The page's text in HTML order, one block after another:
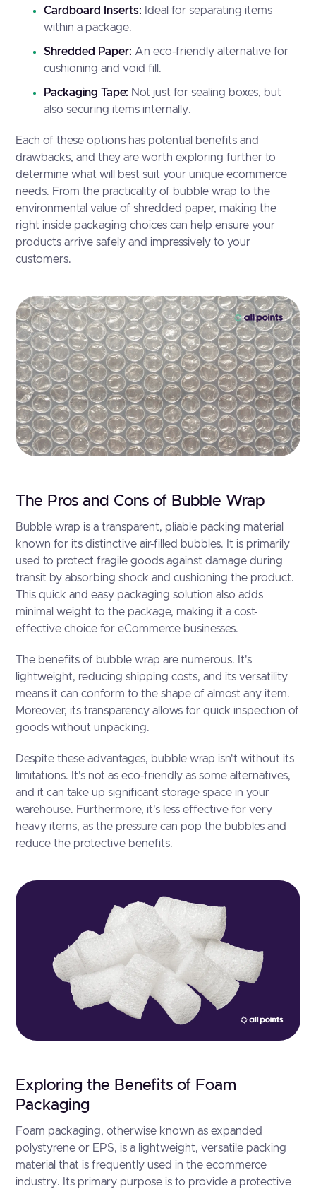
Cardboard Inserts: Ideal for separating items
within a package.
Shredded Paper: An eco-friendly alternative for
cushioning and void fill.
Packaging Tape: Not just for sealing boxes, but
also securing items internally.
Each of these options has potential benefits and
drawbacks, and they are worth exploring further to
determine what will best suit your unique ecommerce
needs. From the practicality of bubble wrap to the
environmental value of shredded paper, making the
right inside packaging choices can help ensure your
products arrive safely and impressively to your
customers.
The Pros and Cons of Bubble Wrap
Bubble wrap is a transparent, pliable packing material
known for its distinctive air-filled bubbles. It is primarily
used to protect fragile goods against damage during
transit by absorbing shock and cushioning the product.
This quick and easy packaging solution also adds
minimal weight to the package, making it a cost-
effective choice for eCommerce businesses.
The benefits of bubble wrap are numerous. It's
lightweight, reducing shipping costs, and its versatility
means it can conform to the shape of almost any item.
Moreover, its transparency allows for quick inspection of
goods without unpacking.
Despite these advantages, bubble wrap isn't without its
limitations. It's not as eco-friendly as some alternatives,
and it can take up significant storage space in your
warehouse. Furthermore, it's less effective for very
heavy items, as the pressure can pop the bubbles and
reduce the protective benefits.
Exploring the Benefits of Foam
Packaging
Foam packaging, otherwise known as expanded
polystyrene or EPS, is a lightweight, versatile packing
material that is frequently used in the ecommerce
industry. Its primary purpose is to provide a protective